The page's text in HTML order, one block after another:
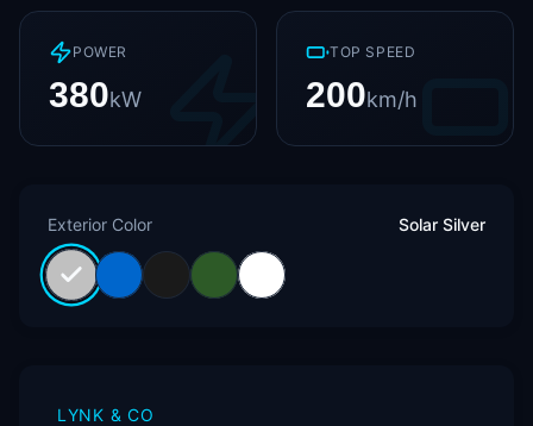
POWER
380kW
TOP SPEED
200km/h
Exterior Color Solar Silver
LYNK & CO